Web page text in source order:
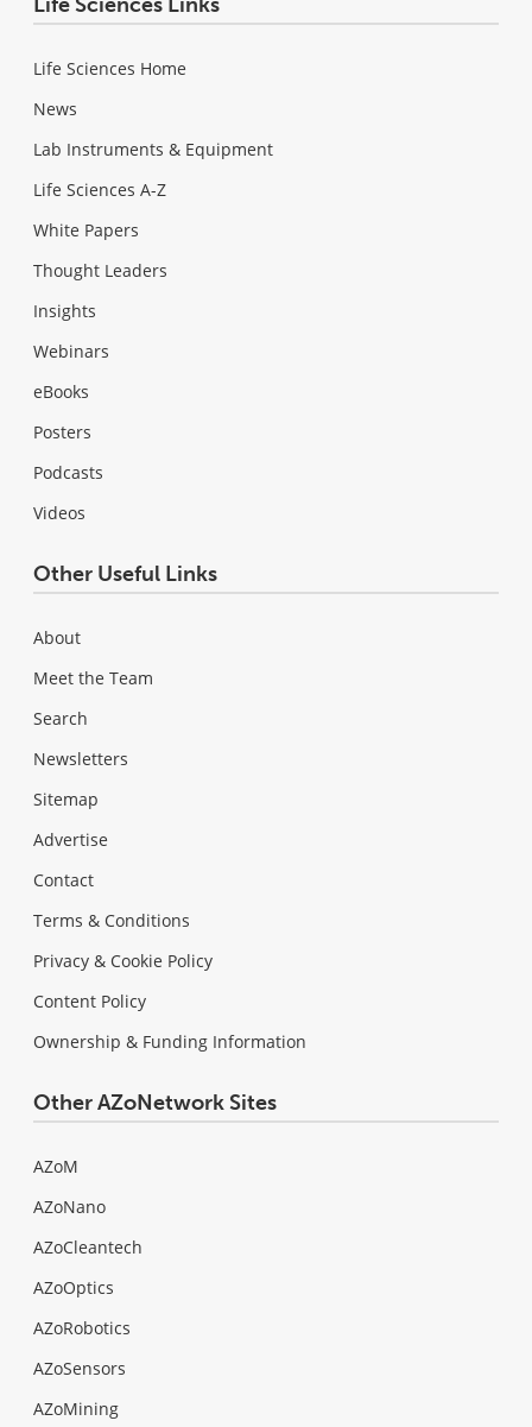
Life Sciences Home
News
Lab Instruments & Equipment
Life Sciences A-Z
White Papers
Thought Leaders
Insights
Webinars
eBooks
Posters
Podcasts
Videos
Other Useful Links
About
Meet the Team
Search
Newsletters
Sitemap
Advertise
Contact
Terms & Conditions
Privacy & Cookie Policy
Content Policy
Ownership & Funding Information
Other AZoNetwork Sites
AZoM
AZoNano
AZoCleantech
AZoOptics
AZoRobotics
AZoSensors
AZoMining